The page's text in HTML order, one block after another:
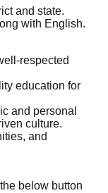
and state.
with English.
respected
education for
and personal
culture.
and
below button